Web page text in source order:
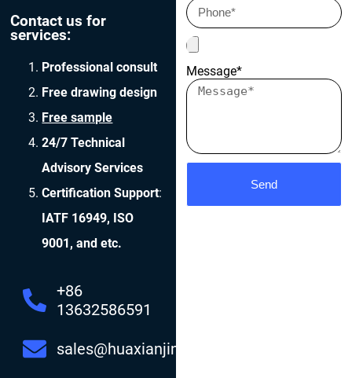
Contact us for
services:
Professional consult
Free drawing design
Free sample
24/7 Technical
Advisory Services
Certification Support:
IATF 16949, ISO
9001, and etc.
+86
13632586591
sales@huaxianjing.com
Message*
Send